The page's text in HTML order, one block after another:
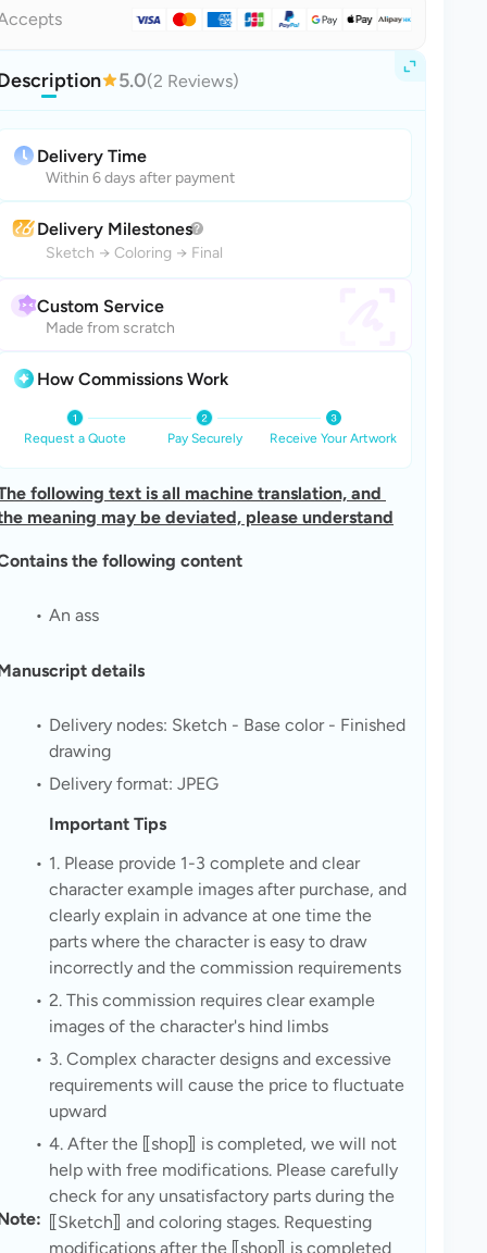
5.0(2 Reviews)
Delivery Time
Within 6 days after payment
Delivery Milestones
Sketch → Coloring → Final
Custom Service
Made from scratch
How Commissions Work
Request a Quote Pay Securely Receive Your Artwork
following text is all machine translation, and
meaning may be deviated, please understand
the following content
An ass
details
Delivery nodes: Sketch - Base color - Finished
drawing
Delivery format: JPEG
Important Tips
1. Please provide 1-3 complete and clear
character example images after purchase, and
clearly explain in advance at one time the
parts where the character is easy to draw
incorrectly and the commission requirements
2. This commission requires clear example
images of the character's hind limbs
3. Complex character designs and excessive
requirements will cause the price to fluctuate
upward
4. After the ⟦shop⟧ is completed, we will not
help with free modifications. Please carefully
check for any unsatisfactory parts during the
⟦Sketch⟧ and coloring stages. Requesting
modifications after the ⟦shop⟧ is completed